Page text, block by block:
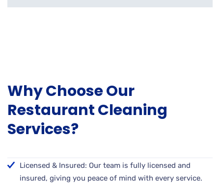
Why Choose Our
Restaurant Cleaning
Services?
Licensed & Insured: Our team is fully licensed and
insured, giving you peace of mind with every service.